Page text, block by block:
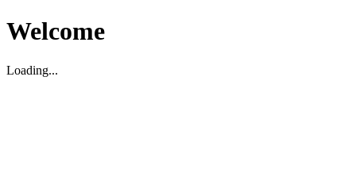
Welcome
Loading...